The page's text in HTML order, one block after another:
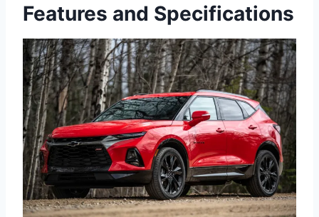
Features and Specifications